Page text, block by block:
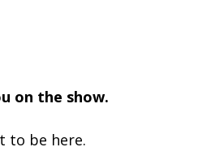
on the show.
to be here.